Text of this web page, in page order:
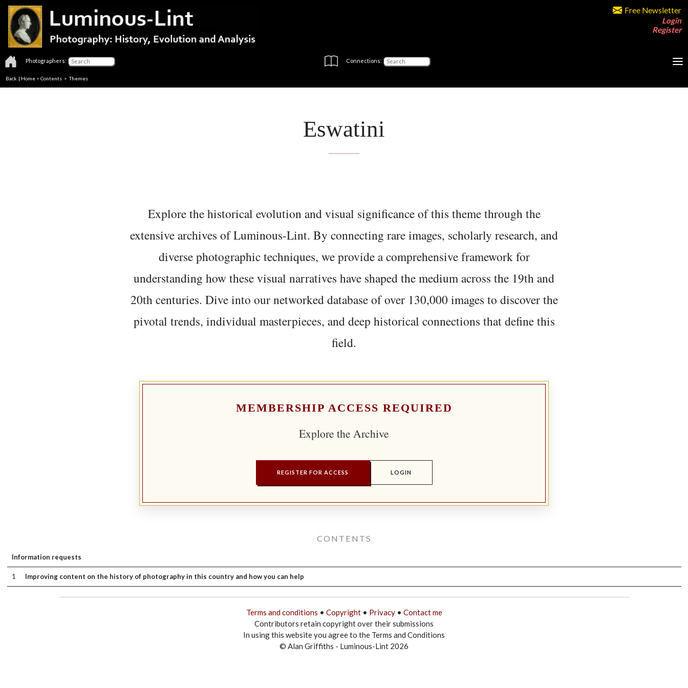
Free Newsletter
Login
Register
Photographers: Connections:
Back | Home > Contents >Themes
Eswatini
Explore the historical evolution and visual significance of this theme through the
extensive archives of Luminous-Lint. By connecting rare images, scholarly research, and
diverse photographic techniques, we provide a comprehensive framework for
understanding how these visual narratives have shaped the medium across the 19th and
20th centuries. Dive into our networked database of over 130,000 images to discover the
pivotal trends, individual masterpieces, and deep historical connections that define this
field.
MEMBERSHIP ACCESS REQUIRED
Explore the Archive
REGISTER FOR ACCESS LOGIN
CONTENTS
Information requests
1 Improving content on the history of photography in this country and how you can help
Terms and conditions • Copyright• Privacy• Contact me
Contributors retain copyright over their submissions
In using this website you agree to the Terms and Conditions
© Alan Griffiths - Luminous-Lint 2026